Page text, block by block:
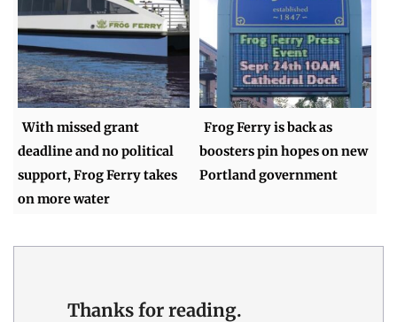
With missed grant
deadline and no political
support, Frog Ferry takes
on more water
Frog Ferry is back as
boosters pin hopes on new
Portland government
Thanks for reading.